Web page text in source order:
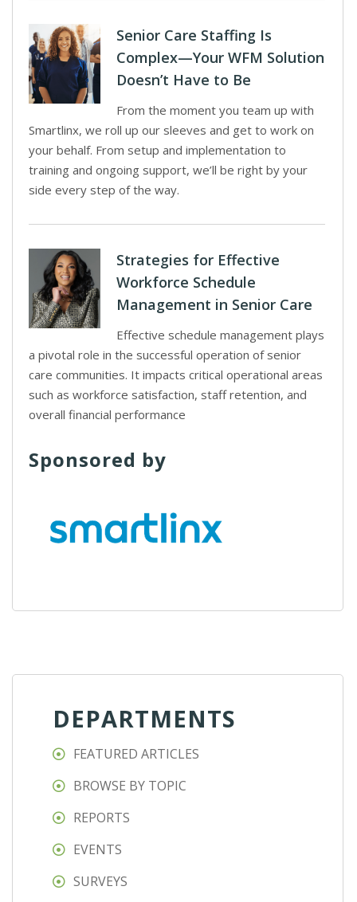
Senior Care Staffing Is
Complex—Your WFM Solution
Doesn’t Have to Be
From the moment you team up with
Smartlinx, we roll up our sleeves and get to work on
your behalf. From setup and implementation to
training and ongoing support, we’ll be right by your
side every step of the way.
Strategies for Effective
Workforce Schedule
Management in Senior Care
Effective schedule management plays
a pivotal role in the successful operation of senior
care communities. It impacts critical operational areas
such as workforce satisfaction, staff retention, and
overall financial performance
Sponsored by
DEPARTMENTS
FEATURED ARTICLES
BROWSE BY TOPIC
REPORTS
EVENTS
SURVEYS